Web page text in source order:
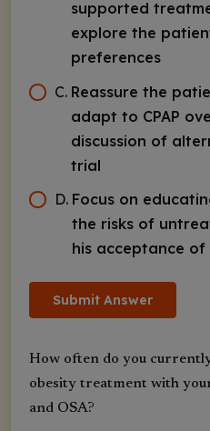
supported
explore the
preferences
C. Reassure the
adapt to CPAP
discussion of
trial
D. Focus on
the risks of
his acceptance of
Submit Answer
How often do you
obesity treatment with
and OSA?